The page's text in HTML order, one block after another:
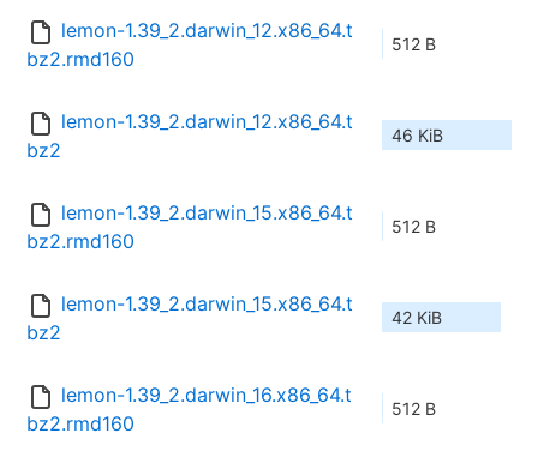
lemon-1.39_2.darwin_12.x86_64.t
bz2.rmd160
512 B
lemon-1.39_2.darwin_12.x86_64.t
bz2
46 KiB
lemon-1.39_2.darwin_15.x86_64.t
bz2.rmd160
512 B
lemon-1.39_2.darwin_15.x86_64.t
bz2
42 KiB
lemon-1.39_2.darwin_16.x86_64.t
bz2.rmd160
512 B